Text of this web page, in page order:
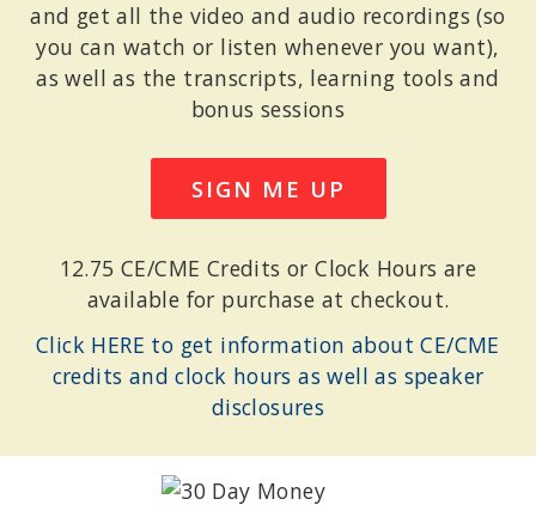
and get all the video and audio recordings (so
you can watch or listen whenever you want),
as well as the transcripts, learning tools and
bonus sessions
SIGN ME UP
12.75 CE/CME Credits or Clock Hours are
available for purchase at checkout.
Click HERE to get information about CE/CME
credits and clock hours as well as speaker
disclosures